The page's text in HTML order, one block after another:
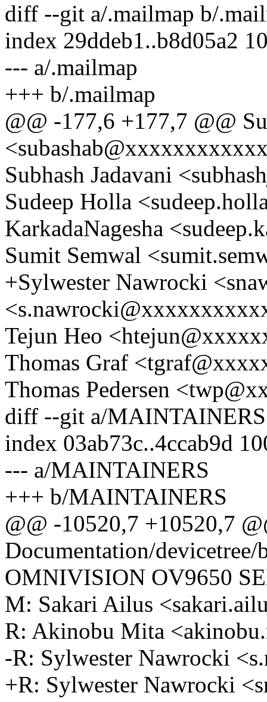
diff --git a/.mailmap b/
index 29ddeb1..b8d05a2
--- a/.mailmap
+++ b/.mailmap
@@ -177,6 +177,7 @@
Subhash Jadavani
Sudeep Holla
KarkadaNagesha
Sumit Semwal
+Sylwester Nawrocki
Tejun Heo
Thomas Graf
Thomas Pedersen
diff --git a/
index 03ab73c..4ccab9d
--- a/MAINTAINERS
+++ b/MAINTAINERS
@@ -10520,7 +10520,7
Documentation/
OMNIVISION OV9650
M: Sakari Ailus
R: Akinobu Mita
-R: Sylwester Nawrocki
+R: Sylwester Nawrocki